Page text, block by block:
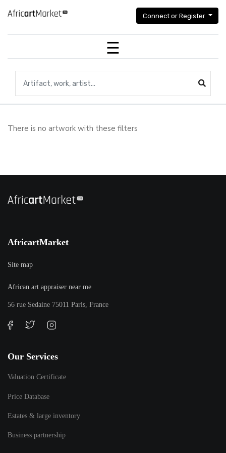
Connect or Register
There is no artwork with these filters
AfricartMarket
Site map
African art appraiser near me
56 rue Sedaine 75011 Paris, France
Our Services
Valuation Certificate
Price Database
Estates & large inventory
Business partnership